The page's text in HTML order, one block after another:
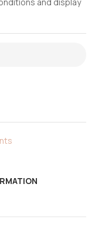
and display